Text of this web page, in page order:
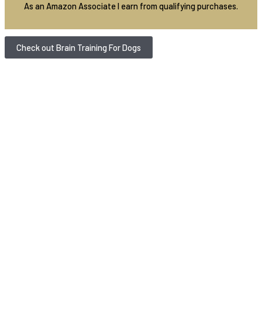
As an Amazon Associate I earn from qualifying purchases.
Check out Brain Training For Dogs